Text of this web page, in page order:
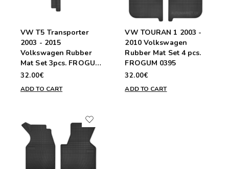
VW T5 Transporter
2003 - 2015
Volkswagen Rubber
Mat Set 3pcs. FROGUM
D0073
32.00€
ADD TO CART
VW TOURAN 1 2003 -
2010 Volkswagen
Rubber Mat Set 4 pcs.
FROGUM 0395
32.00€
ADD TO CART